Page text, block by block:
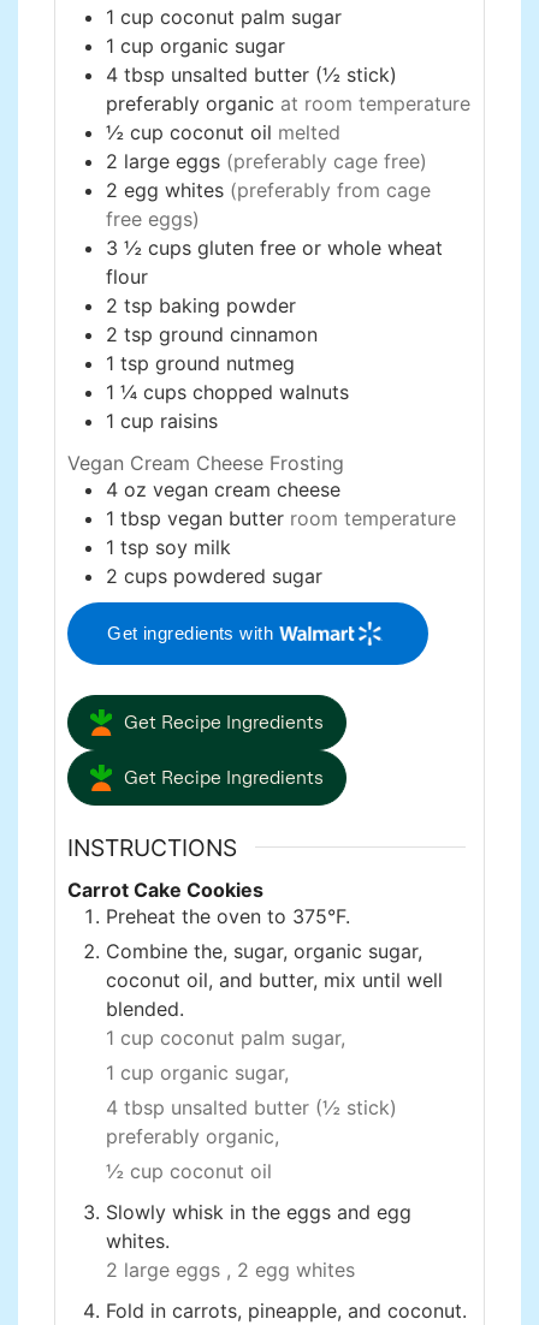
1 cup coconut palm sugar
1 cup organic sugar
4 tbsp unsalted butter (½ stick)
preferably organic at room temperature
½ cup coconut oil melted
2 large eggs (preferably cage free)
2 egg whites (preferably from cage
free eggs)
3 ½ cups gluten free or whole wheat
flour
2 tsp baking powder
2 tsp ground cinnamon
1 tsp ground nutmeg
1 ¼ cups chopped walnuts
1 cup raisins
Vegan Cream Cheese Frosting
4 oz vegan cream cheese
1 tbsp vegan butter room temperature
1 tsp soy milk
2 cups powdered sugar
Get ingredients with
Get Recipe Ingredients
Get Recipe Ingredients
INSTRUCTIONS
Carrot Cake Cookies
Preheat the oven to 375°F.
Combine the, sugar, organic sugar,
coconut oil, and butter, mix until well
blended.
1 cup coconut palm sugar,
1 cup organic sugar,
4 tbsp unsalted butter (½ stick)
preferably organic,
½ cup coconut oil
Slowly whisk in the eggs and egg
whites.
2 large eggs , 2 egg whites
Fold in carrots, pineapple, and coconut.